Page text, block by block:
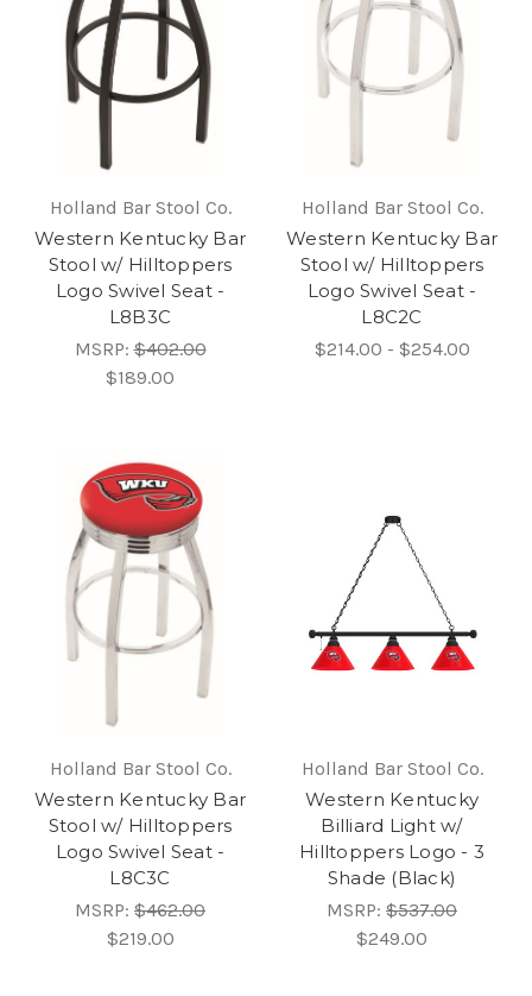
Holland Bar Stool Co.
Western Kentucky Bar
Stool w/ Hilltoppers
Logo Swivel Seat -
L8B3C
MSRP:$402.00
$189.00
Holland Bar Stool Co.
Western Kentucky Bar
Stool w/ Hilltoppers
Logo Swivel Seat -
L8C2C
$214.00 - $254.00
Holland Bar Stool Co.
Western Kentucky Bar
Stool w/ Hilltoppers
Logo Swivel Seat -
L8C3C
MSRP: $462.00
$219.00
Holland Bar Stool Co.
Western Kentucky
Billiard Light w/
Hilltoppers Logo - 3
Shade (Black)
MSRP: $537.00
$249.00